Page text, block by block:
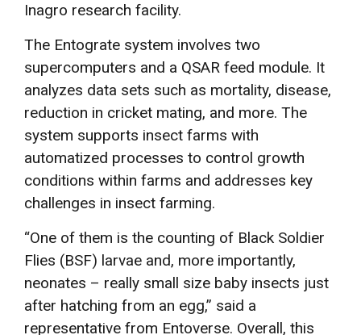
Inagro research facility.
The Entograte system involves two
supercomputers and a QSAR feed module. It
analyzes data sets such as mortality, disease,
reduction in cricket mating, and more. The
system supports insect farms with
automatized processes to control growth
conditions within farms and addresses key
challenges in insect farming.
“One of them is the counting of Black Soldier
Flies (BSF) larvae and, more importantly,
neonates – really small size baby insects just
after hatching from an egg,” said a
representative from Entoverse. Overall, this